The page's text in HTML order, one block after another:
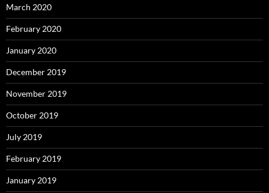
March 2020
February 2020
January 2020
December 2019
November 2019
October 2019
July 2019
February 2019
January 2019